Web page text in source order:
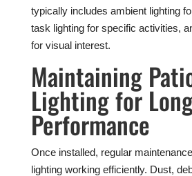
typically includes ambient lighting
task lighting for specific activities,
for visual interest.
Maintaining
Lighting for
Performance
Once installed, regular
lighting working efficiently. Dust,